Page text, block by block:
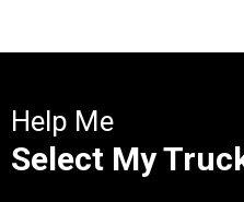
Help Me
Select My